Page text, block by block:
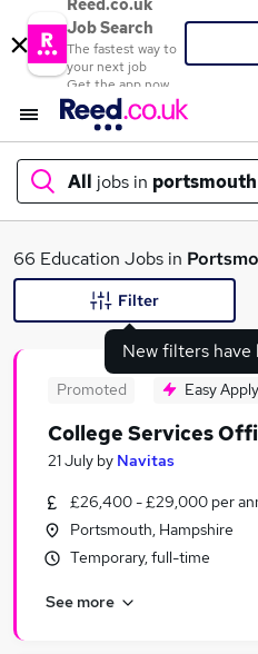
Reed.co.uk
Job Search
The fastest way to
your next job
Get the app now
All jobs in portsmouth
What
Similar searches:
Education Jobs in Belfast
Education Jobs in
66 Education Jobs in
New filters have
Filter
Promoted Easy Apply
College Services
21 July by Navitas
£26,400 - £29,000 per
Portsmouth, Hampshire
Temporary, full-time
See more